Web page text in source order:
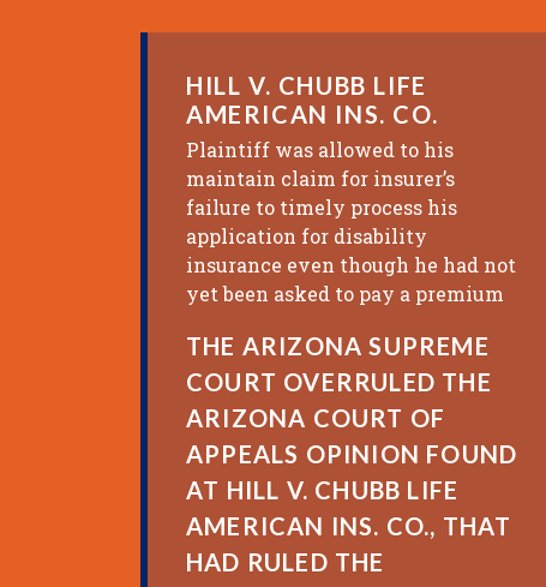
HILL V. CHUBB LIFE
AMERICAN INS. CO.
Plaintiff was allowed to his
maintain claim for insurer’s
failure to timely process his
application for disability
insurance even though he had not
yet been asked to pay a premium
THE ARIZONA SUPREME
COURT OVERRULED THE
ARIZONA COURT OF
APPEALS OPINION FOUND
AT HILL V. CHUBB LIFE
AMERICAN INS. CO., THAT
HAD RULED THE